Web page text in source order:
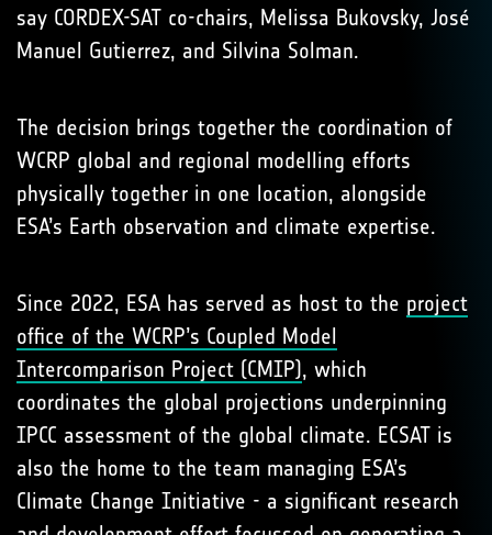
say CORDEX-SAT co-chairs, Melissa Bukovsky, José
Manuel Gutierrez, and Silvina Solman.
The decision brings together the coordination of
WCRP global and regional modelling efforts
physically together in one location, alongside
ESA’s Earth observation and climate expertise.
Since 2022, ESA has served as host to the project
office of the WCRP’s Coupled Model
Intercomparison Project (CMIP), which
coordinates the global projections underpinning
IPCC assessment of the global climate. ECSAT is
also the home to the team managing ESA’s
Climate Change Initiative - a significant research